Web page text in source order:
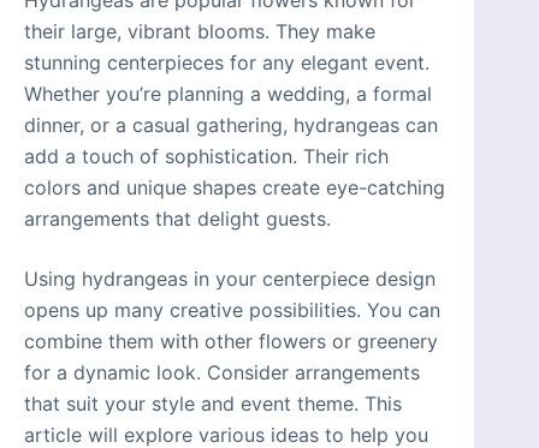
their large, vibrant blooms. They make
stunning centerpieces for any elegant event.
Whether you’re planning a wedding, a formal
dinner, or a casual gathering, hydrangeas can
add a touch of sophistication. Their rich
colors and unique shapes create eye-catching
arrangements that delight guests.
Using hydrangeas in your centerpiece design
opens up many creative possibilities. You can
combine them with other flowers or greenery
for a dynamic look. Consider arrangements
that suit your style and event theme. This
article will explore various ideas to help you